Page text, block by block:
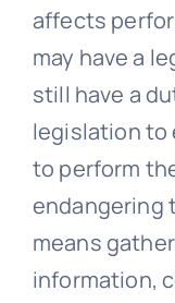
affects
may have a
still have a
legislation to
to perform
endangering
means
information,